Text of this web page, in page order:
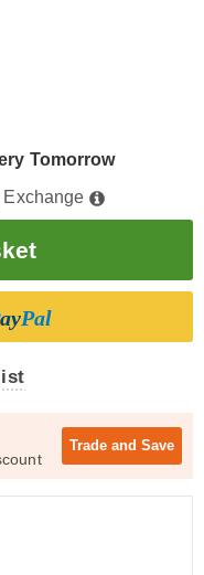
Tomorrow
Exchange
Pal
Trade and Save